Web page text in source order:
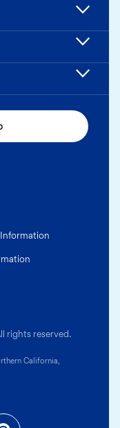
rights reserved.
California,
Information